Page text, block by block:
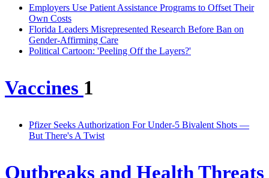
Employers Use Patient Assistance Programs to Offset Their
Own Costs
Florida Leaders Misrepresented Research Before Ban on
Gender-Affirming Care
Political Cartoon: 'Peeling Off the Layers?'
Vaccines 1
Pfizer Seeks Authorization For Under-5 Bivalent Shots —
But There's A Twist
Outbreaks and Health Threats